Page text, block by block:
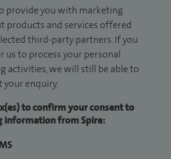
provide you with marketing
products and services offered
third-party partners. If you
us to process your personal
activities, we will still be able to
your enquiry.
to confirm your consent to
information from Spire: